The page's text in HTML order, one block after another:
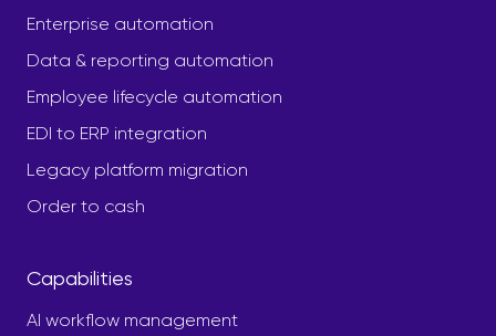
Enterprise automation
Data & reporting automation
Employee lifecycle automation
EDI to ERP integration
Legacy platform migration
Order to cash
Capabilities
AI workflow management